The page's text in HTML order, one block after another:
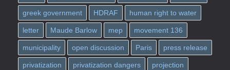
greek government HDRAF human right to water
letter Maude Barlow mep movement 136
municipality open discussion Paris press release
privatization privatization dangers projection